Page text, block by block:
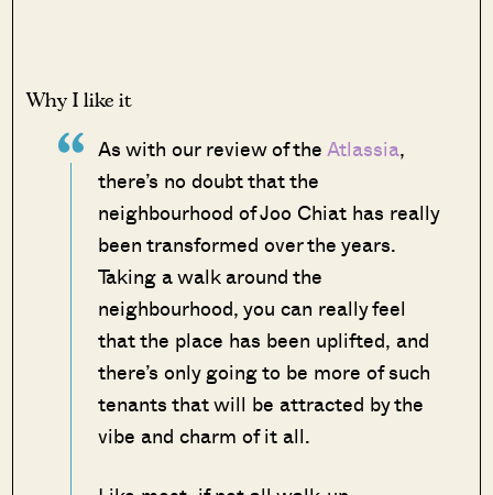
Why I like it
As with our review of theAtlassia,
there’s no doubt that the
neighbourhood of Joo Chiat has really
been transformed over the years.
Taking a walk around the
neighbourhood, you can really feel
that the place has been uplifted, and
there’s only going to be more of such
tenants that will be attracted by the
vibe and charm of it all.